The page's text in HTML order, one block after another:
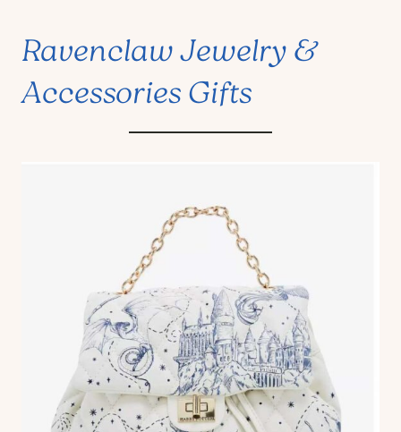
Ravenclaw Jewelry &
Accessories Gifts